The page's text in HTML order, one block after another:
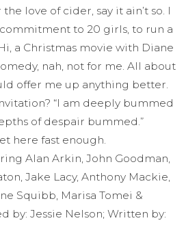
the love of cider, say it ain’t so. I
to 20 girls, to run a
a Christmas movie with Diane
nah, not for me. All about
offer me up anything better.
“I am deeply bummed
of despair bummed.”
here fast enough.
Alan Arkin, John Goodman,
Jake Lacy, Anthony Mackie,
Squibb, Marisa Tomei &
by: Jessie Nelson; Written by: